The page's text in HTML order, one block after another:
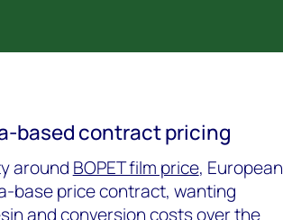
based contract pricing
around BOPET film price, European
base price contract, wanting
and conversion costs over the